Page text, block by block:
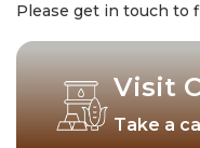
Please get in touch to
Visit
Take a